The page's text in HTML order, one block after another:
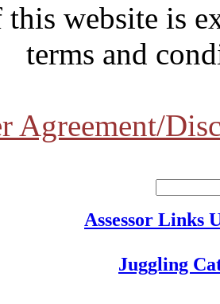
this website is
terms and
Agreement/
Assessor Links
Juggling